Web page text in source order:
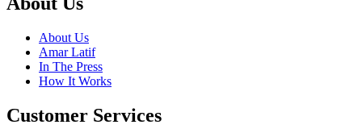
About Us
Amar Latif
In The Press
How It Works
Customer Services